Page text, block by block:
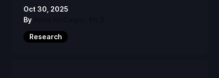
Oct 30, 2025
By
Research